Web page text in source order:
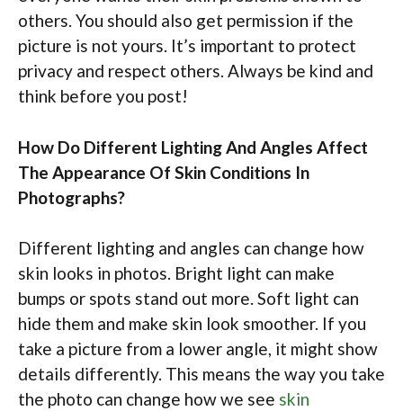
others. You should also get permission if the
picture is not yours. It’s important to protect
privacy and respect others. Always be kind and
think before you post!
How Do Different Lighting And Angles Affect
The Appearance Of Skin Conditions In
Photographs?
Different lighting and angles can change how
skin looks in photos. Bright light can make
bumps or spots stand out more. Soft light can
hide them and make skin look smoother. If you
take a picture from a lower angle, it might show
details differently. This means the way you take
the photo can change how we see skin